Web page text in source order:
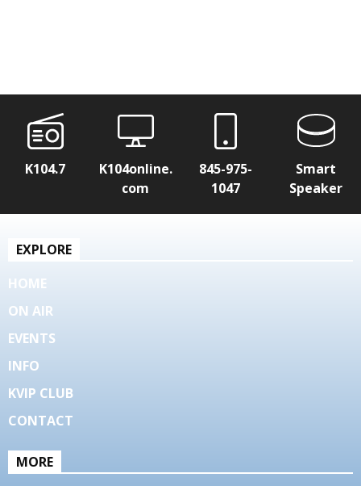
K104.7
K104online.
com
845-975-
1047
Smart
Speaker
EXPLORE
HOME
ON AIR
EVENTS
INFO
KVIP CLUB
CONTACT
MORE